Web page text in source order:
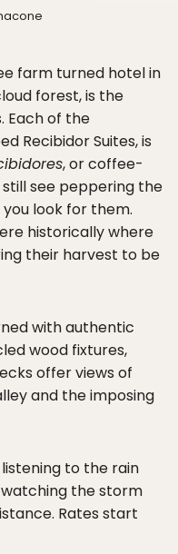
farm turned hotel in
forest, is the
Each of the
Recibidor Suites, is
, or coffee-
still see peppering the
look for them.
historically where
their harvest to be
with authentic
wood fixtures,
offer views of
and the imposing
to the rain
the storm
Rates start